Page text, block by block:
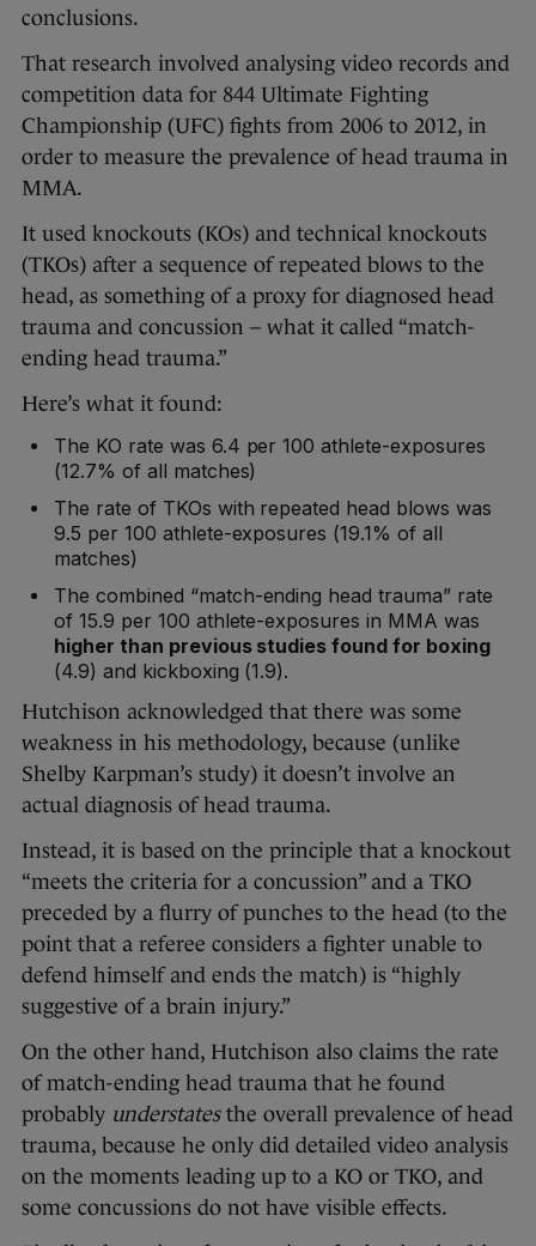
conclusions.
That research involved analysing video records and
competition data for 844 Ultimate Fighting
Championship (UFC) fights from 2006 to 2012, in
order to measure the prevalence of head trauma in
MMA.
It used knockouts (KOs) and technical knockouts
(TKOs) after a sequence of repeated blows to the
head, as something of a proxy for diagnosed head
trauma and concussion – what it called “match-
ending head trauma.”
Here’s what it found:
The KO rate was 6.4 per 100 athlete-exposures
(12.7% of all matches)
The rate of TKOs with repeated head blows was
9.5 per 100 athlete-exposures (19.1% of all
matches)
The combined “match-ending head trauma” rate
of 15.9 per 100 athlete-exposures in MMA was
higher than previous studies found for boxing
(4.9) and kickboxing (1.9).
Hutchison acknowledged that there was some
weakness in his methodology, because (unlike
Shelby Karpman’s study) it doesn’t involve an
actual diagnosis of head trauma.
Instead, it is based on the principle that a knockout
“meets the criteria for a concussion” and a TKO
preceded by a flurry of punches to the head (to the
point that a referee considers a fighter unable to
defend himself and ends the match) is “highly
suggestive of a brain injury.”
On the other hand, Hutchison also claims the rate
of match-ending head trauma that he found
probably understatesthe overall prevalence of head
trauma, because he only did detailed video analysis
on the moments leading up to a KO or TKO, and
some concussions do not have visible effects.